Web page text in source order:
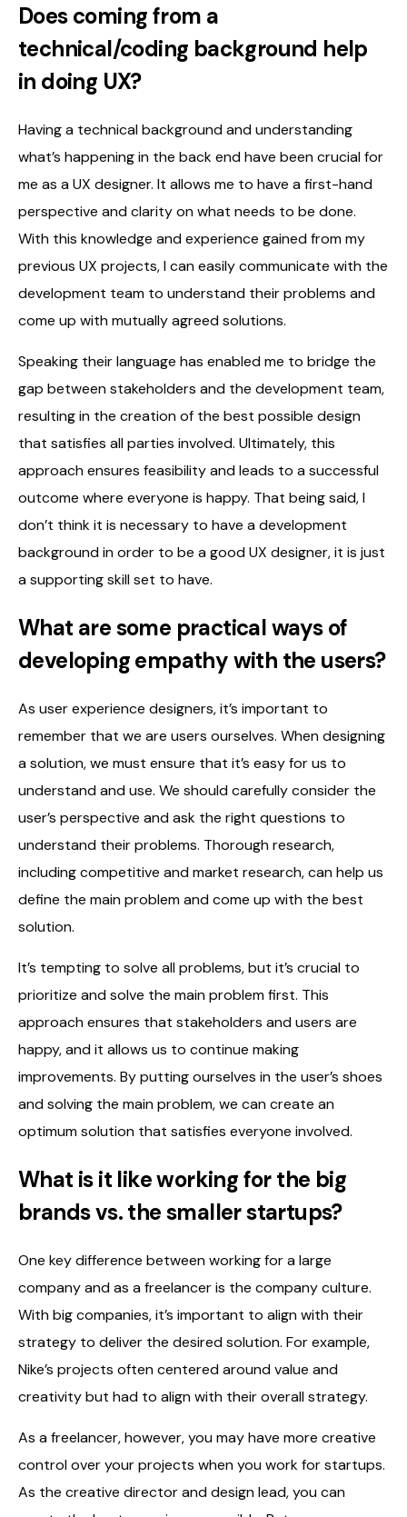
Does coming from a
technical/coding background help
in doing UX?
Having a technical background and understanding
what’s happening in the back end have been crucial for
me as a UX designer. It allows me to have a first-hand
perspective and clarity on what needs to be done.
With this knowledge and experience gained from my
previous UX projects, I can easily communicate with the
development team to understand their problems and
come up with mutually agreed solutions.
Speaking their language has enabled me to bridge the
gap between stakeholders and the development team,
resulting in the creation of the best possible design
that satisfies all parties involved. Ultimately, this
approach ensures feasibility and leads to a successful
outcome where everyone is happy. That being said, I
don’t think it is necessary to have a development
background in order to be a good UX designer, it is just
a supporting skill set to have.
What are some practical ways of
developing empathy with the users?
As user experience designers, it’s important to
remember that we are users ourselves. When designing
a solution, we must ensure that it’s easy for us to
understand and use. We should carefully consider the
user’s perspective and ask the right questions to
understand their problems. Thorough research,
including competitive and market research, can help us
define the main problem and come up with the best
solution.
It’s tempting to solve all problems, but it’s crucial to
prioritize and solve the main problem first. This
approach ensures that stakeholders and users are
happy, and it allows us to continue making
improvements. By putting ourselves in the user’s shoes
and solving the main problem, we can create an
optimum solution that satisfies everyone involved.
What is it like working for the big
brands vs. the smaller startups?
One key difference between working for a large
company and as a freelancer is the company culture.
With big companies, it’s important to align with their
strategy to deliver the desired solution. For example,
Nike’s projects often centered around value and
creativity but had to align with their overall strategy.
As a freelancer, however, you may have more creative
control over your projects when you work for startups.
As the creative director and design lead, you can